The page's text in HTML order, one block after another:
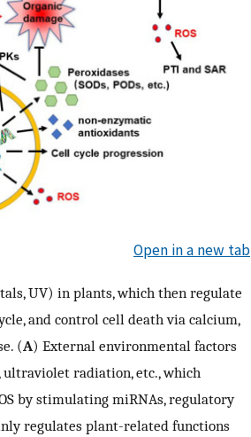
Open in a new tab
UV) in plants, which then regulate
and control cell death via calcium,
(A) External environmental factors
ultraviolet radiation, etc., which
by stimulating miRNAs, regulatory
regulates plant-related functions